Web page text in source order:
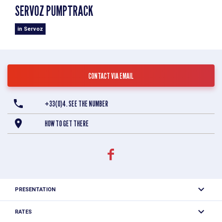
SERVOZ PUMPTRACK
in Servoz
CONTACT VIA EMAIL
+33(0)4. SEE THE NUMBER
HOW TO GET THERE
PRESENTATION
Found next to the tennis courts and the skatepark, the
RATES